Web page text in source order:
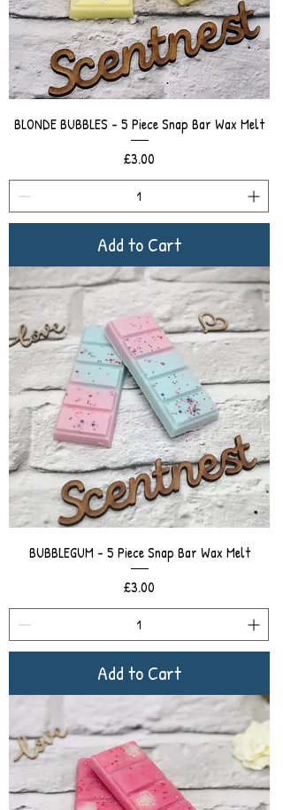
BLONDE BUBBLES - 5 Piece Snap Bar Wax Melt
Price
£3.00
Add to Cart
BUBBLEGUM - 5 Piece Snap Bar Wax Melt
Price
£3.00
Add to Cart